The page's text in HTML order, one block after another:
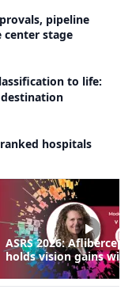
pipeline
stage
to life:
hospitals
ASRS 2026:
holds vision gains
3 fewer injections in
edema following RVO